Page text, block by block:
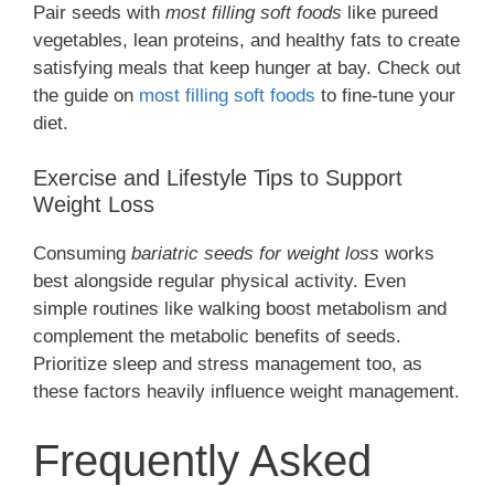
Pair seeds with most filling soft foods like pureed
vegetables, lean proteins, and healthy fats to create
satisfying meals that keep hunger at bay. Check out
the guide on most filling soft foods to fine-tune your
diet.
Exercise and Lifestyle Tips to Support
Weight Loss
Consuming bariatric seeds for weight loss works
best alongside regular physical activity. Even
simple routines like walking boost metabolism and
complement the metabolic benefits of seeds.
Prioritize sleep and stress management too, as
these factors heavily influence weight management.
Frequently Asked